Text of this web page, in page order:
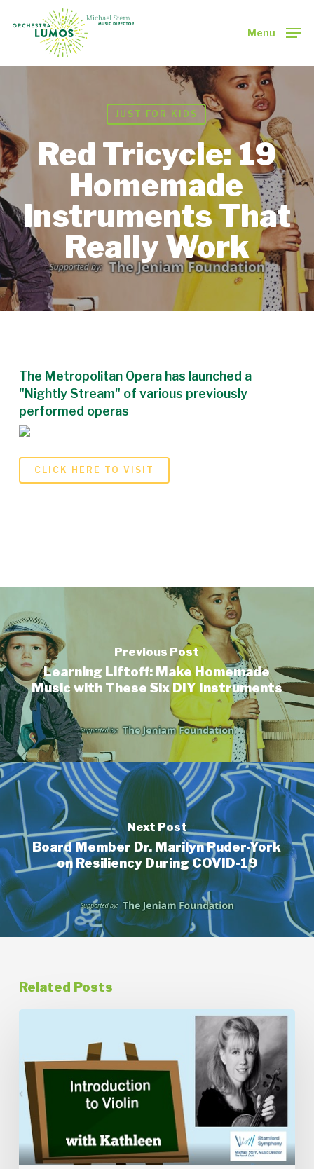
Menu
JUST FOR KIDS
Red Tricycle: 19
Homemade
Instruments That
Really Work
The Metropolitan Opera has launched a
"Nightly Stream" of various previously
performed operas
CLICK HERE TO VISIT
Previous Post
Learning Liftoff: Make Homemade
Music with These Six DIY Instruments
Next Post
Board Member Dr. Marilyn Puder-York
on Resiliency During COVID-19
Related Posts
Introduction
with
Kathleen
Thomson
Close